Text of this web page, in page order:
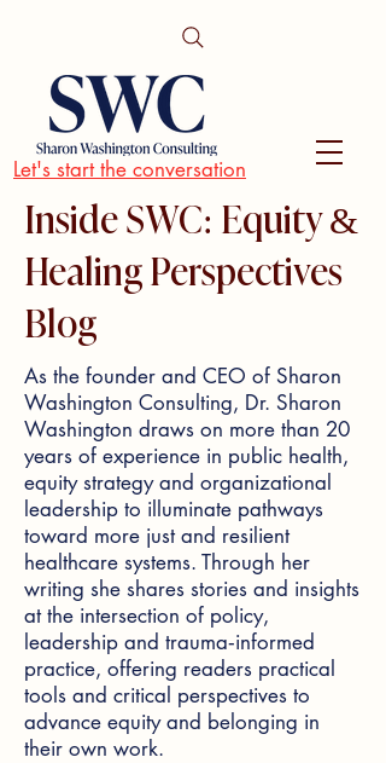
Let's start the conversation
Inside SWC: Equity &
Healing Perspectives
Blog
As the founder and CEO of Sharon
Washington Consulting, Dr. Sharon
Washington draws on more than 20
years of experience in public health,
equity strategy and organizational
leadership to illuminate pathways
toward more just and resilient
healthcare systems. Through her
writing she shares stories and insights
at the intersection of policy,
leadership and trauma‑informed
practice, offering readers practical
tools and critical perspectives to
advance equity and belonging in
their own work.